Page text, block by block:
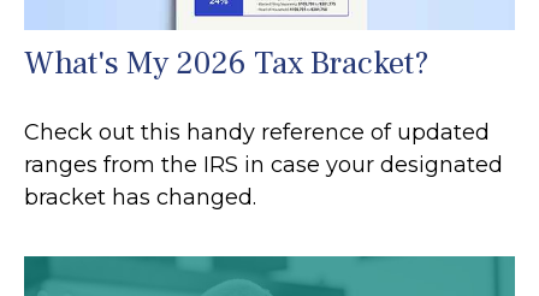
What's My 2026 Tax Bracket?
Check out this handy reference of updated
ranges from the IRS in case your designated
bracket has changed.